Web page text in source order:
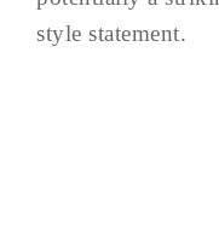
style statement.